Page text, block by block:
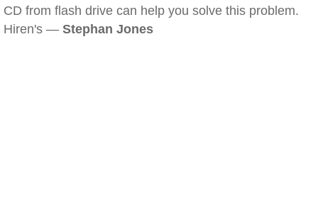
CD from flash drive can help you solve this problem.
Hiren's — Stephan Jones